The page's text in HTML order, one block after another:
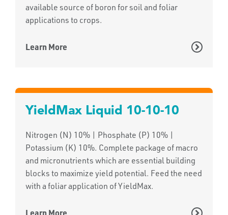
available source of boron for soil and foliar
applications to crops.
Learn More
YieldMax Liquid 10-10-10
Nitrogen (N) 10% | Phosphate (P) 10% |
Potassium (K) 10%. Complete package of macro
and micronutrients which are essential building
blocks to maximize yield potential. Feed the need
with a foliar application of YieldMax.
Learn More